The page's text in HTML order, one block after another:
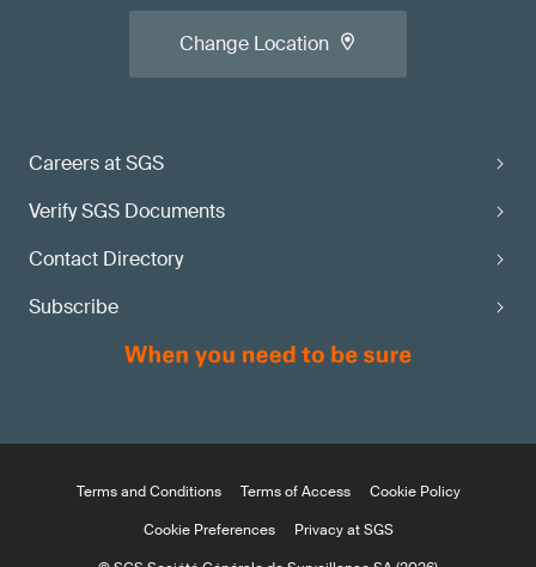
Careers at SGS
Verify SGS Documents
Contact Directory
Subscribe
Change Location
Terms and Conditions Terms of Access
Cookie Policy
Cookie Preferences
Privacy at SGS